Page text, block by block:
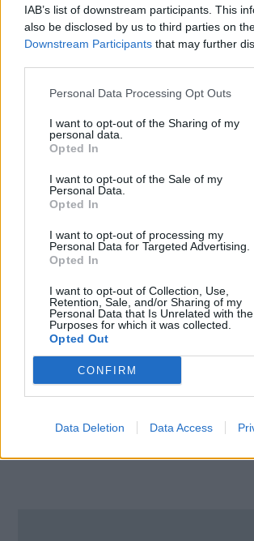
IAB’s list of downstream participants. This
also be disclosed by us to third parties on
Downstream Participants that may further
Personal Data Processing Opt Outs
I want to opt-out of the Sharing of my
personal data.
Opted In
I want to opt-out of the Sale of my
Personal Data.
Opted In
I want to opt-out of processing my
Personal Data for Targeted Advertising.
Opted In
I want to opt-out of Collection, Use,
Retention, Sale, and/or Sharing of my
Personal Data that Is Unrelated with the
Purposes for which it was collected.
Opted Out
CONFIRM
Data Deletion Data Access
July 15, 2026 - Croatia
EXCLUSIVE
43m MY Stewardess
Deliver interior service aboard a
yacht, handling housekeeping,
maintenance with discretion and
detail.
Page 2 of 15
1 2 3 4